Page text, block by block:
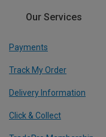
Our Services
Payments
Track My Order
Delivery Information
Click & Collect